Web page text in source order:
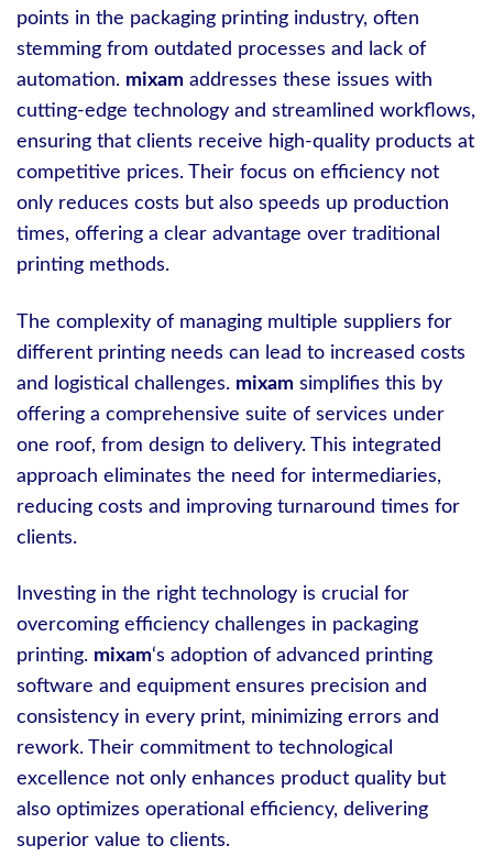
points in the packaging printing industry, often
stemming from outdated processes and lack of
automation. mixam addresses these issues with
cutting-edge technology and streamlined workflows,
ensuring that clients receive high-quality products at
competitive prices. Their focus on efficiency not
only reduces costs but also speeds up production
times, offering a clear advantage over traditional
printing methods.
The complexity of managing multiple suppliers for
different printing needs can lead to increased costs
and logistical challenges. mixam simplifies this by
offering a comprehensive suite of services under
one roof, from design to delivery. This integrated
approach eliminates the need for intermediaries,
reducing costs and improving turnaround times for
clients.
Investing in the right technology is crucial for
overcoming efficiency challenges in packaging
printing. mixam‘s adoption of advanced printing
software and equipment ensures precision and
consistency in every print, minimizing errors and
rework. Their commitment to technological
excellence not only enhances product quality but
also optimizes operational efficiency, delivering
superior value to clients.